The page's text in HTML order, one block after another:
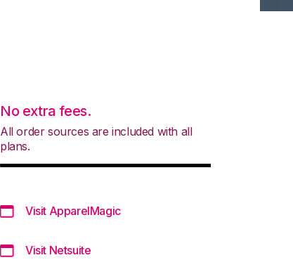
No extra fees.
All order sources are included with all
plans.
Visit ApparelMagic
Visit Netsuite